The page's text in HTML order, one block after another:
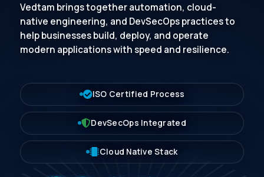
Vedtam brings together automation, cloud-
native engineering, and DevSecOps practices to
help businesses build, deploy, and operate
modern applications with speed and resilience.
ISO Certified Process
DevSecOps Integrated
Cloud Native Stack